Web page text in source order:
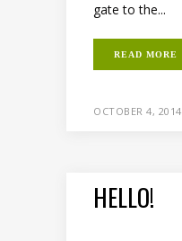
gate to the...
READ MORE
OCTOBER 4, 2014
HELLO!